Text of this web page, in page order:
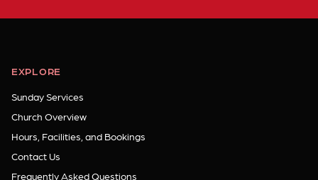
EXPLORE
Sunday Services
Church Overview
Hours, Facilities, and Bookings
Contact Us
Frequently Asked Questions